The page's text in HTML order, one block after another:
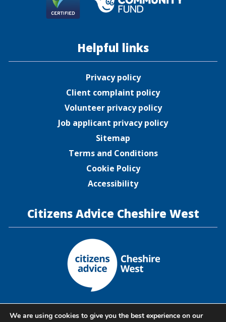
Helpful links
Privacy policy
Client complaint policy
Volunteer privacy policy
Job applicant privacy policy
Sitemap
Terms and Conditions
Cookie Policy
Accessibility
Citizens Advice Cheshire West
We are using cookies to give you the best experience on our